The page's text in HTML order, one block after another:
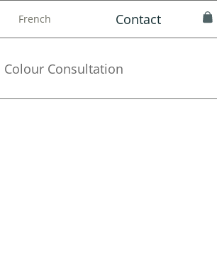
French Contact
Colour Consultation